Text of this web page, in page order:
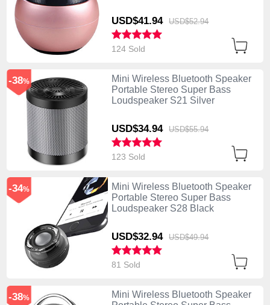
USD$41.94 USD$52.94
124 Sold
Mini Wireless Bluetooth Speaker
Portable Stereo Super Bass
Loudspeaker S21 Silver
USD$34.94 USD$55.94
-38%
123 Sold
Mini Wireless Bluetooth Speaker
Portable Stereo Super Bass
Loudspeaker S28 Black
USD$32.94 USD$49.94
-34%
81 Sold
Mini Wireless Bluetooth Speaker
-38%